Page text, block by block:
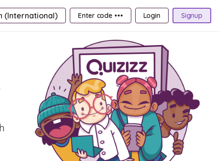
(International) Enter code ••• Login Signup